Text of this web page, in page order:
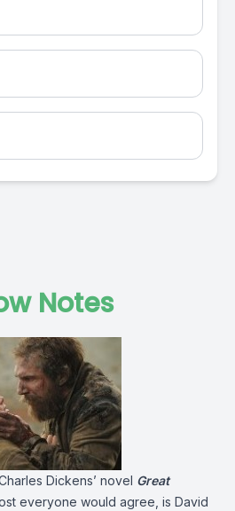
Notes
Dickens’ novel Great
everyone would agree, is David